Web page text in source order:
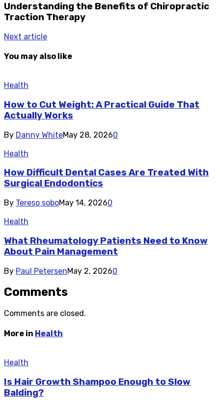
Understanding the Benefits of Chiropractic
Traction Therapy
Next article
You may also like
Health
How to Cut Weight: A Practical Guide That
Actually Works
By Danny WhiteMay 28, 20260
Health
How Difficult Dental Cases Are Treated With
Surgical Endodontics
By Tereso soboMay 14, 20260
Health
What Rheumatology Patients Need to Know
About Pain Management
By Paul PetersenMay 2, 20260
Comments
Comments are closed.
More in Health
Health
Is Hair Growth Shampoo Enough to Slow
Balding?